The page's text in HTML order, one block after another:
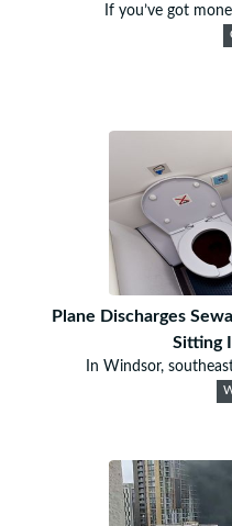
If you’ve got
Plane Discharges
Sitting
In Windsor,